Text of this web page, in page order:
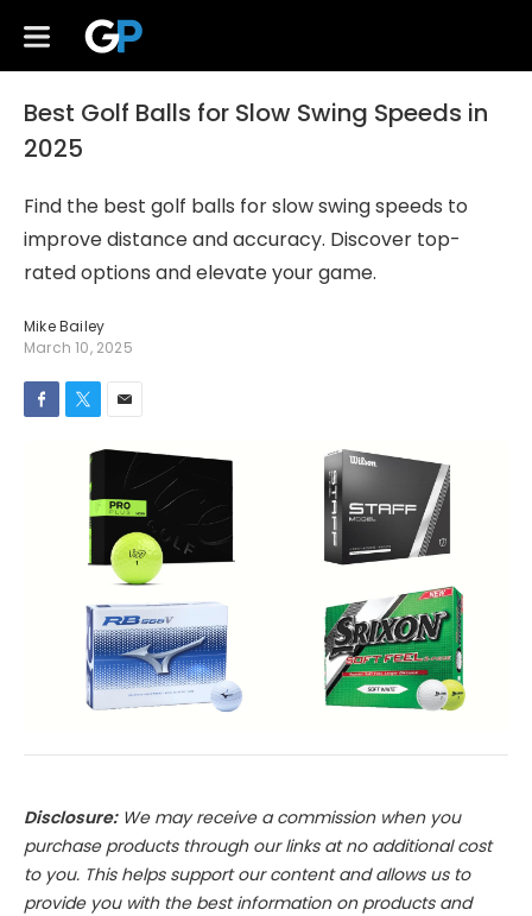
Best Golf Balls for Slow Swing Speeds in
2025
Find the best golf balls for slow swing speeds to
improve distance and accuracy. Discover top-
rated options and elevate your game.
Mike Bailey
March 10, 2025
Disclosure:We may receive a commission when you
purchase products through our links at no additional cost
to you. This helps support our content and allows us to
provide you with the best information on products and